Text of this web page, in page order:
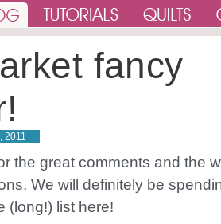
fancy
2011
the great comments and the
We will definitely be
(long!) list here!